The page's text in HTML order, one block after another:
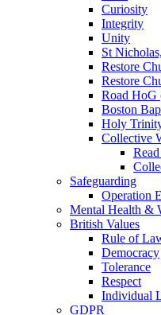
Curiosity
Integrity
Unity
St
Restore
Restore
Road HoG
Boston
Holy
Collective
Safeguarding
Operation
Mental Health &
British Values
Rule of
Democracy
Tolerance
Respect
Individual
GDPR